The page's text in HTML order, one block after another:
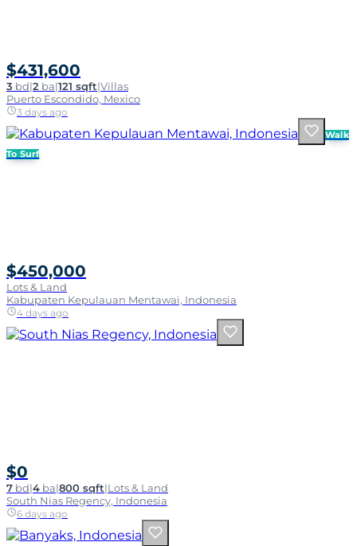
$431,600
3 bd|2 ba|121 sqft|Villas
Puerto Escondido, Mexico
3 days ago
Walk
To Surf
$450,000
Lots & Land
Kabupaten Kepulauan Mentawai, Indonesia
4 days ago
$0
7 bd|4 ba|800 sqft|Lots & Land
South Nias Regency, Indonesia
6 days ago